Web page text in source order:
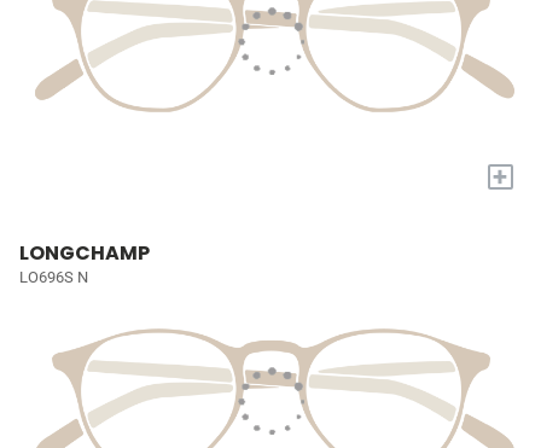
+
LONGCHAMP
LO696S N